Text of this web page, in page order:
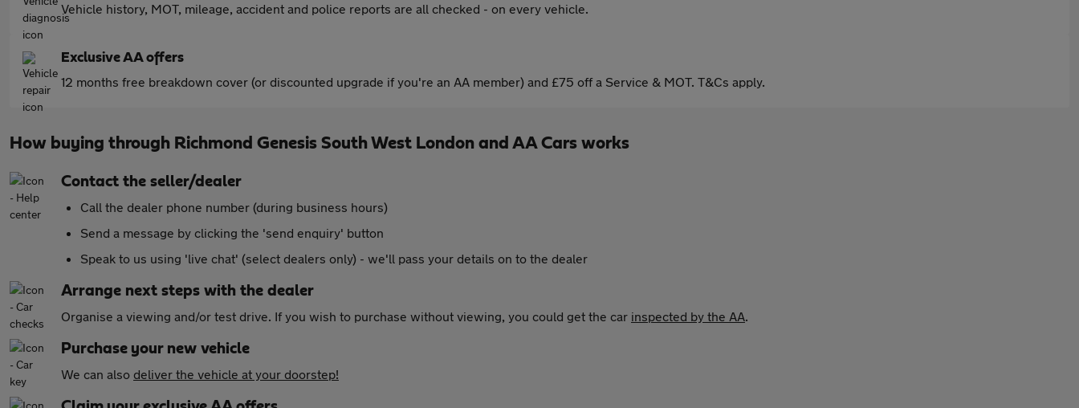
Vehicle history, MOT, mileage, accident and police reports are all checked - on every vehicle.
Exclusive AA offers
12 months free breakdown cover (or discounted upgrade if you're an AA member) and £75 off a Service & MOT. T&Cs apply.
How buying through Richmond Genesis South West London and AA Cars works
Contact the seller/dealer
Call the dealer phone number (during business hours)
Send a message by clicking the 'send enquiry' button
Speak to us using 'live chat' (select dealers only) - we'll pass your details on to the dealer
Arrange next steps with the dealer
Organise a viewing and/or test drive. If you wish to purchase without viewing, you could get the car inspected by the AA.
Purchase your new vehicle
We can also deliver the vehicle at your doorstep!